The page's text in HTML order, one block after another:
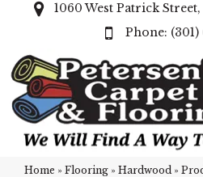
1060 West Patrick
Home » Flooring » Hardwood »